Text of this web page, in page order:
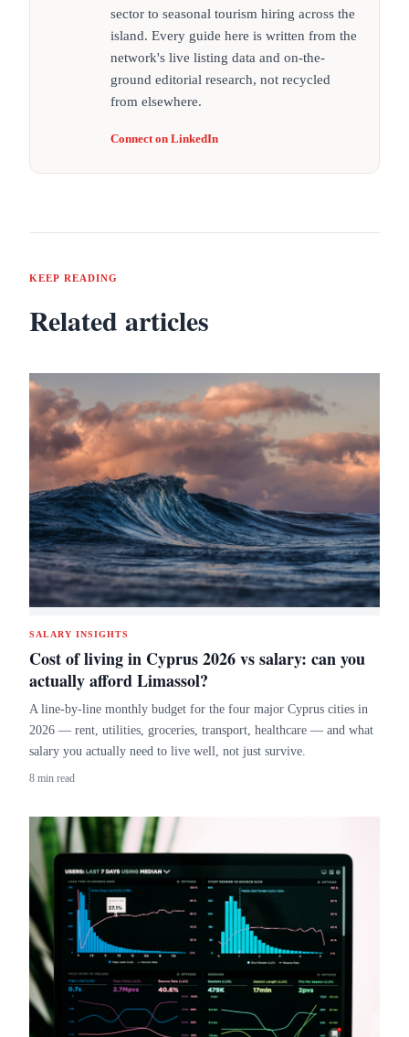
sector to seasonal tourism hiring across the
island. Every guide here is written from the
network's live listing data and on-the-
ground editorial research, not recycled
from elsewhere.
Connect on LinkedIn
KEEP READING
Related articles
SALARY INSIGHTS
Cost of living in Cyprus 2026 vs salary: can you
actually afford Limassol?
A line-by-line monthly budget for the four major Cyprus cities in
2026 — rent, utilities, groceries, transport, healthcare — and what
salary you actually need to live well, not just survive.
8 min read